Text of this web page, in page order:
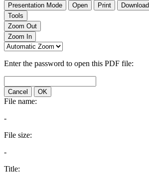
Presentation Mode Open Print Download
Tools
Zoom Out
Zoom In
Enter the password to open this PDF file:
Cancel OK
File name:
-
File size:
-
Title: